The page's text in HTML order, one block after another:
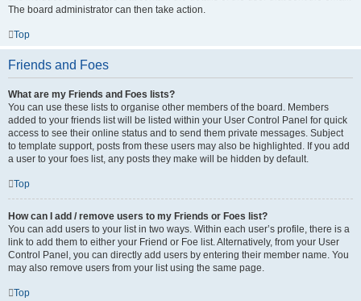
The board administrator can then take action.
Top
Friends and Foes
What are my Friends and Foes lists?
You can use these lists to organise other members of the board. Members
added to your friends list will be listed within your User Control Panel for quick
access to see their online status and to send them private messages. Subject
to template support, posts from these users may also be highlighted. If you add
a user to your foes list, any posts they make will be hidden by default.
Top
How can I add / remove users to my Friends or Foes list?
You can add users to your list in two ways. Within each user’s profile, there is a
link to add them to either your Friend or Foe list. Alternatively, from your User
Control Panel, you can directly add users by entering their member name. You
may also remove users from your list using the same page.
Top